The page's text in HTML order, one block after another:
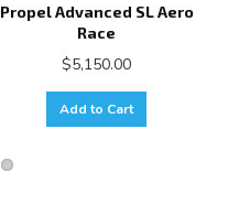
Propel Advanced SL Aero
Race
$5,150.00
Add to Cart